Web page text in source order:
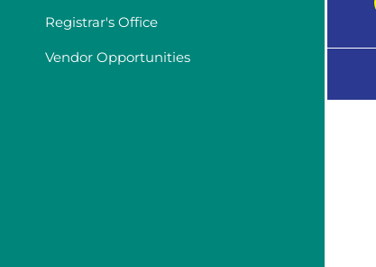
Registrar's Office
Vendor Opportunities